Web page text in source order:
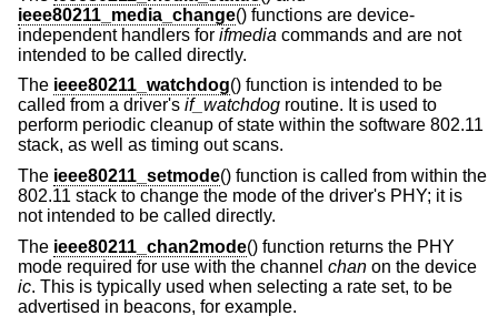
ieee80211_media_change() functions are device-
independent handlers for ifmedia commands and are not
intended to be called directly.
The ieee80211_watchdog() function is intended to be
called from a driver's if_watchdog routine. It is used to
perform periodic cleanup of state within the software 802.11
stack, as well as timing out scans.
The ieee80211_setmode() function is called from within the
802.11 stack to change the mode of the driver's PHY; it is
not intended to be called directly.
The ieee80211_chan2mode() function returns the PHY
mode required for use with the channel chan on the device
ic. This is typically used when selecting a rate set, to be
advertised in beacons, for example.